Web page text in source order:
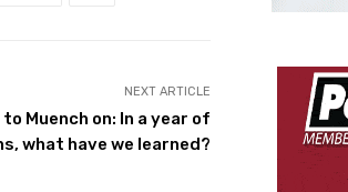
NEXT ARTICLE
Muench on: In a year of
what have we learned?